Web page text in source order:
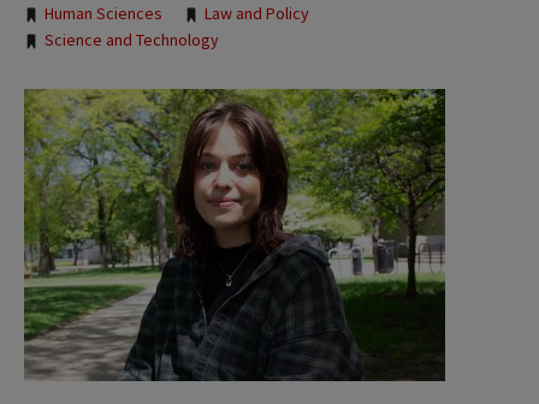
Human Sciences
Law and Policy
Science and Technology